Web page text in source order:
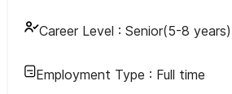
Career Level : Senior(5-8 years)
Employment Type : Full time